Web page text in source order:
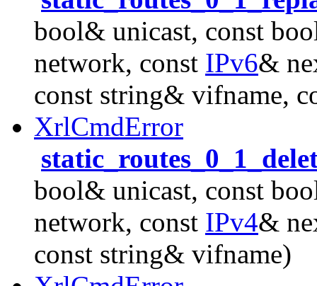
bool& unicast, const
network, const IPv6&
const string& vifname,
XrlCmdError
bool& unicast, const
network, const IPv4&
const string& vifname)